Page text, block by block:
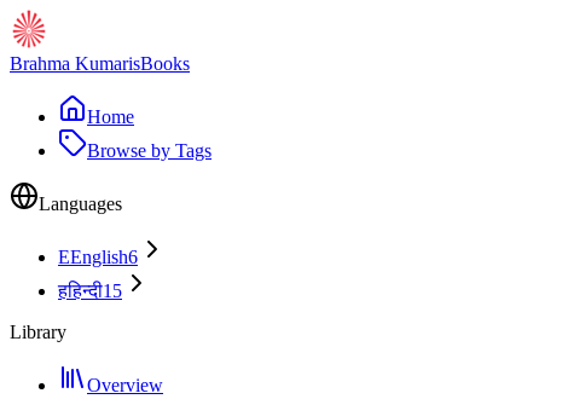
Brahma KumarisBooks
Home
Browse by Tags
Languages
EEnglish6
हहिन्दी15
Library
Overview